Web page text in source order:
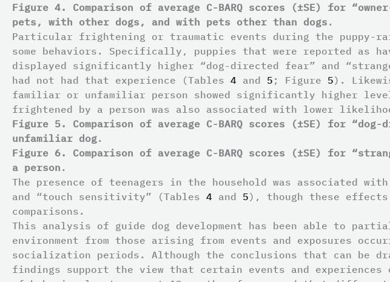
Figure 4. Comparison of average C-BARQ scores (±SE) for
pets, with other dogs, and with pets other than dogs .
Particular frightening or traumatic events during the puppy-
some behaviors. Specifically, puppies that were reported as
displayed significantly higher “dog-directed fear” and
had not had that experience (Tables 4 and 5 ; Figure 5).
familiar or unfamiliar person showed significantly higher
frightened by a person was also associated with lower
Figure 5. Comparison of average C-BARQ scores (±SE) for
unfamiliar dog.
Figure 6. Comparison of average C-BARQ scores (±SE) for
a person .
The presence of teenagers in the household was associated
and “touch sensitivity” (Tables 4 and 5), though these
comparisons.
This analysis of guide dog development has been able to
environment from those arising from events and exposures
socialization periods. Although the conclusions that can be
findings support the view that certain events and